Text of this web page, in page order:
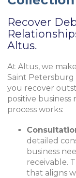
Recover
Altus.
At Altus, we
Saint Petersburg
you recover
positive business
process works:
detailed
business
receivable.
that aligns